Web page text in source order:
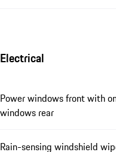
Electrical
Power windows front with
windows rear
Rain-sensing windshield